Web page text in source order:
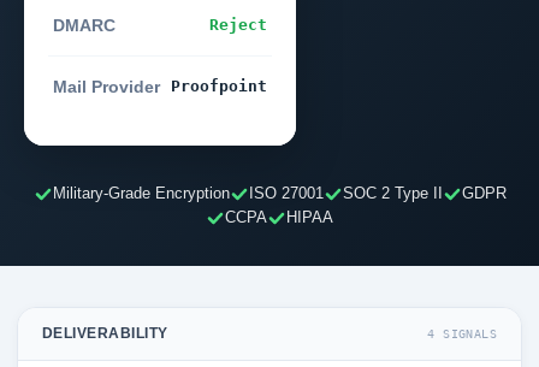
DMARC Reject
Mail Provider Proofpoint
Military-Grade Encryption ISO 27001 SOC 2 Type II
GDPR
CCPA
HIPAA
DELIVERABILITY 4 SIGNALS